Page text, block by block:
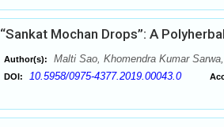
“Sankat Mochan Drops”: A
Author(s): Malti Sao, Khomendra Kumar
DOI: 10.5958/0975-4377.2019.00043.0